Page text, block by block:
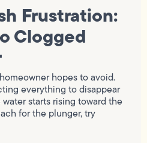
Frustration:
Clogged
hopes to avoid.
everything to disappear
starts rising toward the
for the plunger, try